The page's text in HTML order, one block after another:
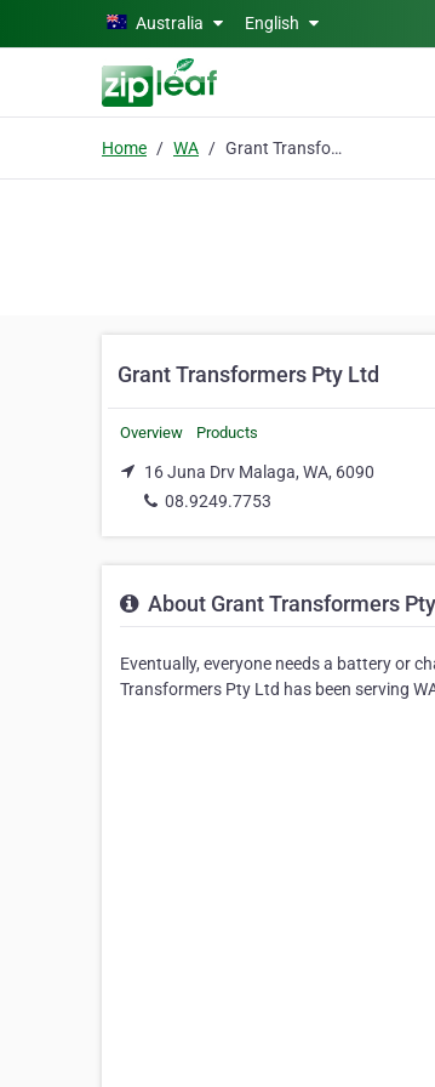
Skip to main contentAustralia English
Home WA Grant Transformers Pty Ltd
Grant Transformers Pty Ltd
Overview Products
16 Juna Drv Malaga, WA, 6090
08.9249.7753
About Grant Transformers
Eventually, everyone needs a battery or
Transformers Pty Ltd has been serving